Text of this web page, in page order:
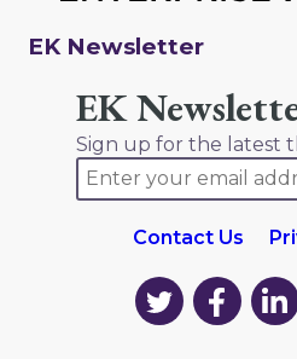
EK Newsletter
EK
Sign up for the latest
Contact Us
EK
on
EK
on